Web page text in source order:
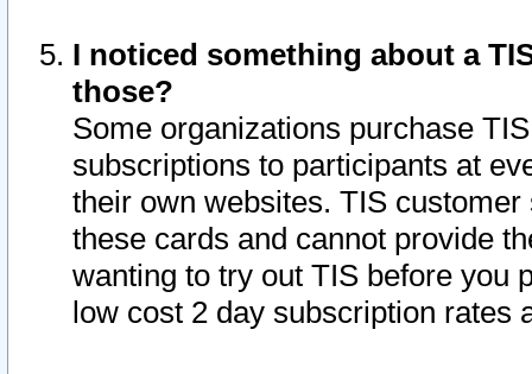
I noticed something about a
those?
Some organizations purchase
subscriptions to participants at
their own websites. TIS
these cards and cannot provide
wanting to try out TIS before you
low cost 2 day subscription rates